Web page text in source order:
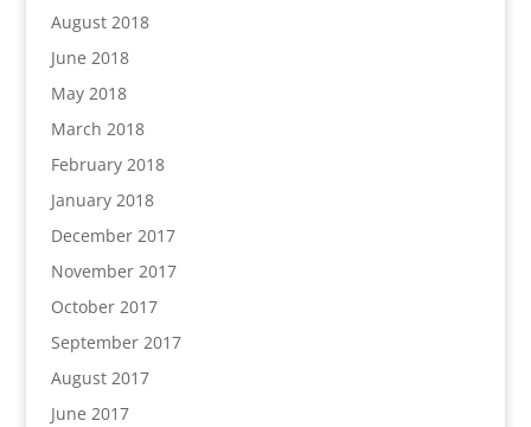
August 2018
June 2018
May 2018
March 2018
February 2018
January 2018
December 2017
November 2017
October 2017
September 2017
August 2017
June 2017